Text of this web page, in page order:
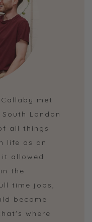
met
London
all things
life as an
allowed
the
time jobs,
become
where